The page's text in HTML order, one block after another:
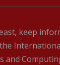
keep
and